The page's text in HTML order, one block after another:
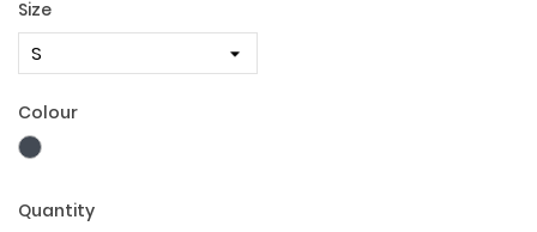
Size
Colour
Black
Quantity